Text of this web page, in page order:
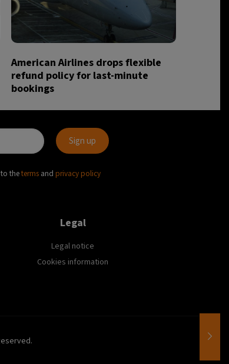
American Airlines drops flexible
refund policy for last-minute
bookings
theterms and privacy policy
Legal
Legal notice
Cookies information